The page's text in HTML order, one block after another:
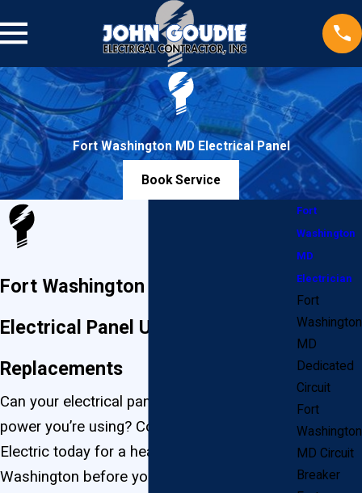
Fort Washington MD Electrical Panel
Book Service
Fort Washington Heavy Ups &
Electrical Panel Upgrades or
Replacements
Can your electrical panel handle all the
power you’re using? Contact John Goudie
Electric today for a heavy up in Fort
Washington before your circuits overload!
Fort
Washington
MD
Electrician
Fort
Washington
MD
Dedicated
Circuit
Fort
Washington
MD Circuit
Breaker